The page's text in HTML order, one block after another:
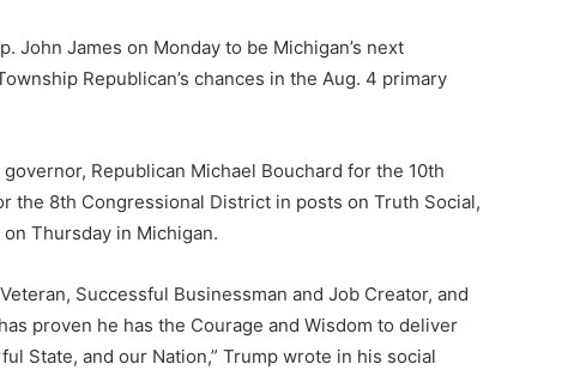
John James on Monday to be Michigan’s next
Republican’s chances in the Aug. 4 primary
Republican Michael Bouchard for the 10th
the 8th Congressional District in posts on Truth Social,
Thursday in Michigan.
Successful Businessman and Job Creator, and
proven he has the Courage and Wisdom to deliver
State, and our Nation,” Trump wrote in his social